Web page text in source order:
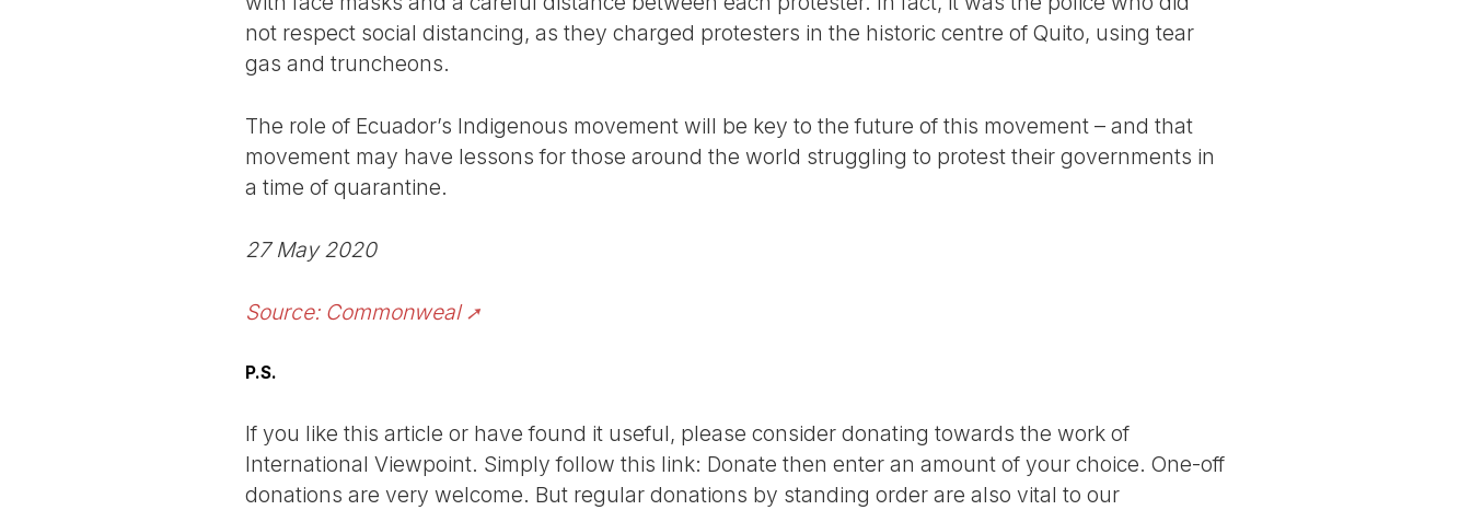
not respect social distancing, as they charged protesters in the historic centre of Quito, using tear
gas and truncheons.
The role of Ecuador’s Indigenous movement will be key to the future of this movement – and that
movement may have lessons for those around the world struggling to protest their governments in
a time of quarantine.
27 May 2020
Source: Commonweal
P.S.
If you like this article or have found it useful, please consider donating towards the work of
International Viewpoint. Simply follow this link: Donate then enter an amount of your choice. One-off
donations are very welcome. But regular donations by standing order are also vital to our